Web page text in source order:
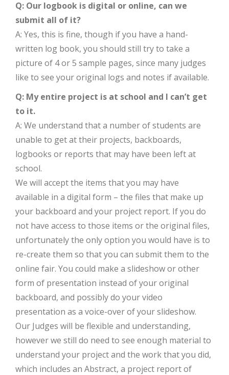
Q: Our logbook is digital or online, can we
submit all of it?
A: Yes, this is fine, though if you have a hand-
written log book, you should still try to take a
picture of 4 or 5 sample pages, since many judges
like to see your original logs and notes if available.
Q: My entire project is at school and I can’t get
to it.
A: We understand that a number of students are
unable to get at their projects, backboards,
logbooks or reports that may have been left at
school.
We will accept the items that you may have
available in a digital form – the files that make up
your backboard and your project report. If you do
not have access to those items or the original files,
unfortunately the only option you would have is to
re-create them so that you can submit them to the
online fair. You could make a slideshow or other
form of presentation instead of your original
backboard, and possibly do your video
presentation as a voice-over of your slideshow.
Our Judges will be flexible and understanding,
however we still do need to see enough material to
understand your project and the work that you did,
which includes an Abstract, a project report of